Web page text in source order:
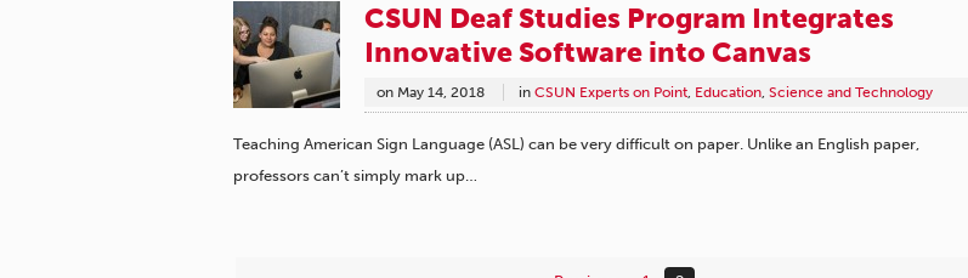
CSUN Deaf Studies Program Integrates
Innovative Software into Canvas
on May 14, 2018 in CSUN Experts on Point, Education, Science and Technology
Teaching American Sign Language (ASL) can be very difficult on paper. Unlike an English paper,
professors can’t simply mark up…